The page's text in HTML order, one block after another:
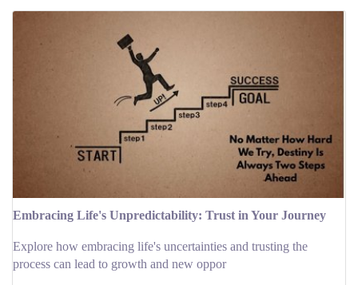
Embracing Life's Unpredictability: Trust in Your Journey
Explore how embracing life's uncertainties and trusting the
process can lead to growth and new oppor